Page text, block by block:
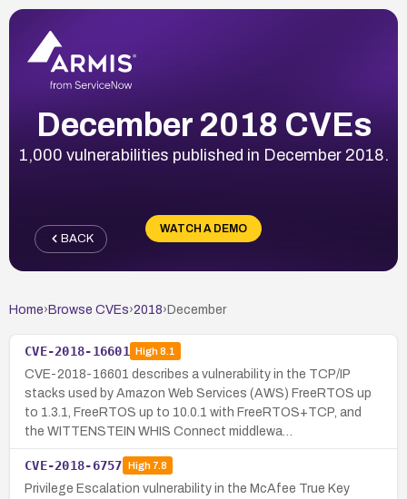
December 2018 CVEs
1,000 vulnerabilities published in December 2018.
WATCH A DEMO
BACK
Home› Browse CVEs›2018› December
CVE-2018-16601 High8.1
CVE-2018-16601 describes a vulnerability in the TCP/IP
stacks used by Amazon Web Services (AWS) FreeRTOS up
to 1.3.1, FreeRTOS up to 10.0.1 with FreeRTOS+TCP, and
the WITTENSTEIN WHIS Connect middlewa…
CVE-2018-6757 High7.8
Privilege Escalation vulnerability in the McAfee True Key